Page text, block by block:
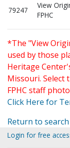
79247
View
FPHC
*The "View
used by those
Heritage
Missouri. Select
FPHC staff
Click Here for
Return to search
Login for free